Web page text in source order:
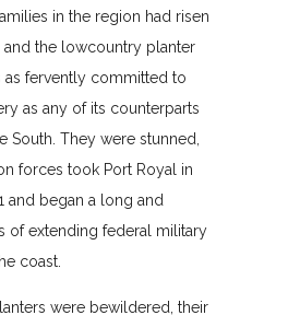
in the region had risen
the lowcountry planter
as fervently committed to
as any of its counterparts
South. They were stunned,
forces took Port Royal in
and began a long and
of extending federal military
coast.
were bewildered, their